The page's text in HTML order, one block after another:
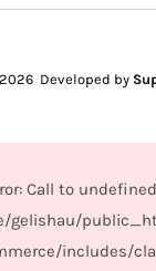
2026 Developed by
Call to
gelishau/
includes/